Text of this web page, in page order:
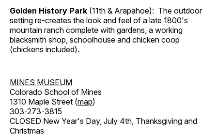
Golden History Park (11th & Arapahoe): The outdoor
setting re-creates the look and feel of a late 1800's
mountain ranch complete with gardens, a working
blacksmith shop, schoolhouse and chicken coop
(chickens included).
MINES MUSEUM
Colorado School of Mines
1310 Maple Street (map)
303-273-3815
CLOSED New Year's Day, July 4th, Thanksgiving and
Christmas